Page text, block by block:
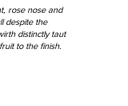
rose nose and
despite the
distinctly taut
to the finish.